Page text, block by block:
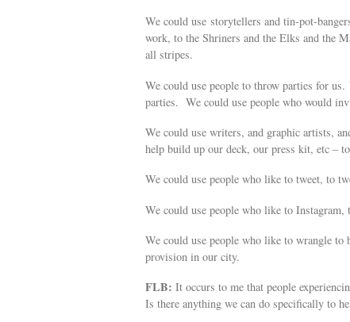
We could use storytellers and tin-pot-
work, to the Shriners and the Elks and the
all stripes.
We could use people to throw parties for us.
parties. We could use people who would
We could use writers, and graphic artists,
help build up our deck, our press kit, etc –
We could use people who like to tweet, to
We could use people who like to Instagram,
We could use people who like to wrangle
provision in our city.
FLB: It occurs to me that people
Is there anything we can do specifically to